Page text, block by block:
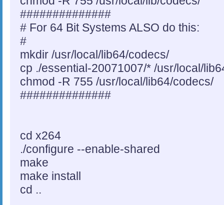
##############
# For 64 Bit Systems ALSO do this:
#
mkdir /usr/local/lib64/codecs/
cp ./essential-20071007/* /usr/local/
chmod -R 755 /usr/local/lib64/codecs/
##############
cd x264
./configure --enable-shared
make
make install
cd ..